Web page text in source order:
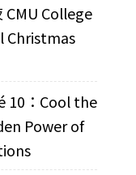
CMU College
Christmas
10：Cool the
Power of